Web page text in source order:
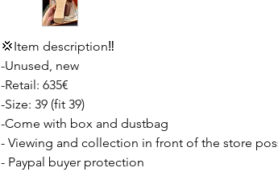
💢Item description‼️
-Unused, new
-Retail: 635€
-Size: 39 (fit 39)
-Come with box and dustbag
- Viewing and collection in front of the store
- Paypal buyer protection